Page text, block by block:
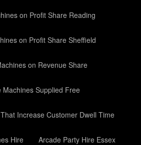
on Profit Share Reading
on Profit Share Sheffield
on Revenue Share
Machines Supplied Free
Increase Customer Dwell Time
Hire Arcade Party Hire Essex